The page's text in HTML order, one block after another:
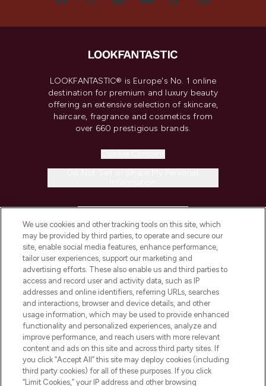
LOOKFANTASTIC® is Europe's No. 1 online
destination for premium and luxury beauty
offering an extensive selection of skincare,
haircare, fragrance and cosmetics from
over 660 prestigious brands.
COMPANY INFORMATION
ABOUT LOOKFANTASTIC
STORES AND SALONS
Pay Securely With
We use cookies and other tracking tools on this site, which
may be provided by third parties, to operate and secure our
site, enable social media features, enhance performance,
tailor user experiences, support our marketing and
advertising efforts. These also enable us and third parties to
access and record user and activity data, such as IP
addresses and online identifiers, referring URLs, searches
and interactions, browser and device details, and other
usage information, which may be used to provide enhanced
functionality and personalized experiences, analyze and
improve performance, and reach users with more relevant
content and ads on this site and across third party sites. If
you click “Accept All” this site may deploy cookies (including
third party cookies) for all of these purposes. If you click
“Limit Cookies,” your IP address and other browsing